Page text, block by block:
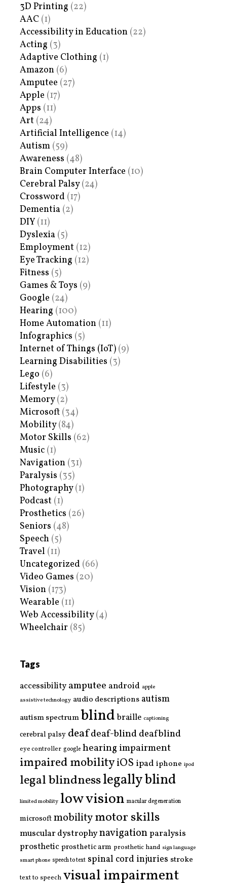
3D Printing (22)
AAC (1)
Accessibility in Education (22)
Acting (3)
Adaptive Clothing (1)
Amazon (6)
Amputee (27)
Apple (17)
Apps (11)
Art (24)
Artificial Intelligence (14)
Autism (59)
Awareness (48)
Brain Computer Interface (10)
Cerebral Palsy(24)
Crossword (17)
Dementia (2)
DIY (11)
Dyslexia (5)
Employment (12)
Eye Tracking (12)
Fitness (5)
Games & Toys (9)
Google (24)
Hearing (100)
Home Automation (11)
Infographics (5)
Internet of Things (IoT) (9)
Learning Disabilities (3)
Lego (6)
Lifestyle (3)
Memory(2)
Microsoft (34)
Mobility(84)
Motor Skills (62)
Music (1)
Navigation (31)
Paralysis (35)
Photography(1)
Podcast (1)
Prosthetics (26)
Seniors (48)
Speech (5)
Travel (11)
Uncategorized (66)
Video Games (20)
Vision (173)
Wearable (11)
Web Accessibility(4)
Wheelchair (85)
Tags
accessibility amputee android apple
assistive technology audio descriptions autism
autism spectrumblind braille captioning
cerebral palsy deafdeaf-blinddeafblind
eye controller google hearing impairment
impaired mobilityiOS ipad iphone ipod
legal blindnesslegally blind
limited mobility low vision macular degeneration
microsoftmobilitymotor skills
muscular dystrophynavigationparalysis
prostheticprosthetic arm prosthetic hand sign language
smart phone speech to text spinal cord injuries stroke
text to speech visual impairment